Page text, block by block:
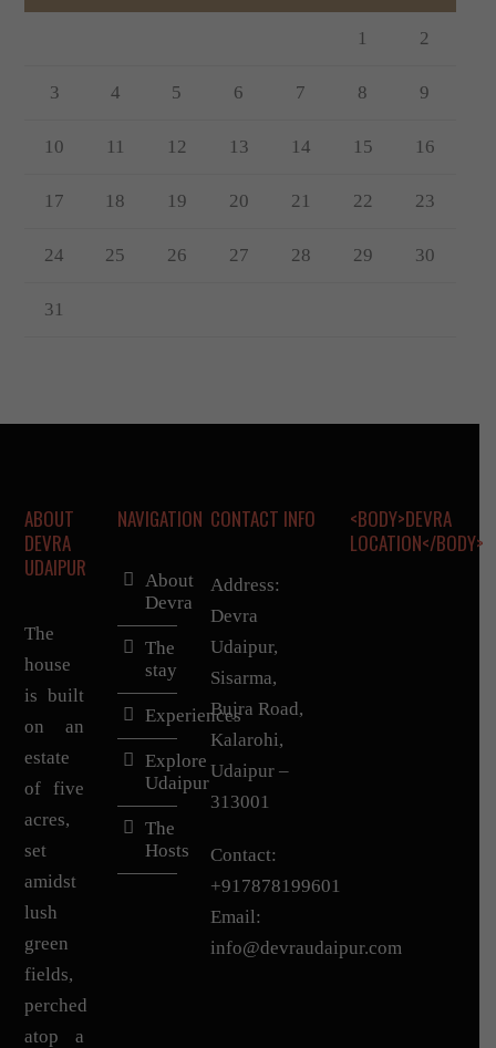
1 2
3 4 5 6 7 8 9
10 11 12 13 14 15 16
17 18 19 20 21 22 23
24 25 26 27 28 29 30
31
ABOUT
DEVRA
UDAIPUR
The
house
is built
on an
estate
of five
acres,
set
amidst
lush
green
fields,
perched
atop a
NAVIGATION
About
Devra
The
stay
Experiences
Explore
Udaipur
The
Hosts
CONTACT INFO
Address:
Devra
Udaipur,
Sisarma,
Bujra Road,
Kalarohi,
Udaipur –
313001
Contact:
+917878199601
Email:
info@devraudaipur.com
<BODY>DEVRA
LOCATION</BODY>